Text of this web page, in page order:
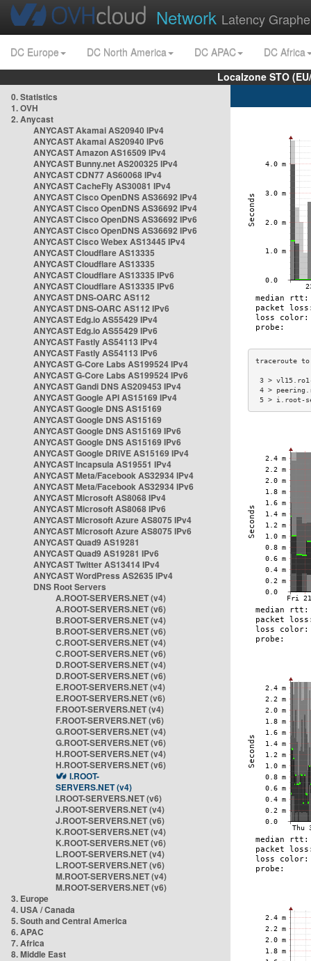
Network Latency
DC Europe DC North America DC APAC
DC Africa
Localzone STO
0. Statistics
1. OVH
2. Anycast
ANYCAST Akamai AS20940 IPv4
ANYCAST Akamai AS20940 IPv6
ANYCAST Amazon AS16509 IPv4
ANYCAST Bunny.net AS200325 IPv4
ANYCAST CDN77 AS60068 IPv4
ANYCAST CacheFly AS30081 IPv4
ANYCAST Cisco OpenDNS AS36692 IPv4
ANYCAST Cisco OpenDNS AS36692 IPv4
ANYCAST Cisco OpenDNS AS36692 IPv6
ANYCAST Cisco OpenDNS AS36692 IPv6
ANYCAST Cisco Webex AS13445 IPv4
ANYCAST Cloudflare AS13335
ANYCAST Cloudflare AS13335
ANYCAST Cloudflare AS13335 IPv6
ANYCAST Cloudflare AS13335 IPv6
ANYCAST DNS-OARC AS112
ANYCAST DNS-OARC AS112 IPv6
ANYCAST Edg.io AS55429 IPv4
ANYCAST Edg.io AS55429 IPv6
ANYCAST Fastly AS54113 IPv4
ANYCAST Fastly AS54113 IPv6
ANYCAST G-Core Labs AS199524 IPv4
ANYCAST G-Core Labs AS199524 IPv6
ANYCAST Gandi DNS AS209453 IPv4
ANYCAST Google API AS15169 IPv4
ANYCAST Google DNS AS15169
ANYCAST Google DNS AS15169
ANYCAST Google DNS AS15169 IPv6
ANYCAST Google DNS AS15169 IPv6
ANYCAST Google DRIVE AS15169 IPv4
ANYCAST Incapsula AS19551 IPv4
ANYCAST Meta/Facebook AS32934 IPv4
ANYCAST Meta/Facebook AS32934 IPv6
ANYCAST Microsoft AS8068 IPv4
ANYCAST Microsoft AS8068 IPv6
ANYCAST Microsoft Azure AS8075 IPv4
ANYCAST Microsoft Azure AS8075 IPv6
ANYCAST Quad9 AS19281
ANYCAST Quad9 AS19281 IPv6
ANYCAST Twitter AS13414 IPv4
ANYCAST WordPress AS2635 IPv4
DNS Root Servers
A.ROOT-SERVERS.NET (v4)
A.ROOT-SERVERS.NET (v6)
B.ROOT-SERVERS.NET (v4)
B.ROOT-SERVERS.NET (v6)
C.ROOT-SERVERS.NET (v4)
C.ROOT-SERVERS.NET (v6)
D.ROOT-SERVERS.NET (v4)
D.ROOT-SERVERS.NET (v6)
E.ROOT-SERVERS.NET (v4)
E.ROOT-SERVERS.NET (v6)
F.ROOT-SERVERS.NET (v4)
F.ROOT-SERVERS.NET (v6)
G.ROOT-SERVERS.NET (v4)
G.ROOT-SERVERS.NET (v6)
H.ROOT-SERVERS.NET (v4)
H.ROOT-SERVERS.NET (v6)
I.ROOT-
SERVERS.NET (v4)
I.ROOT-SERVERS.NET (v6)
J.ROOT-SERVERS.NET (v4)
J.ROOT-SERVERS.NET (v6)
K.ROOT-SERVERS.NET (v4)
K.ROOT-SERVERS.NET (v6)
L.ROOT-SERVERS.NET (v4)
L.ROOT-SERVERS.NET (v6)
M.ROOT-SERVERS.NET (v4)
M.ROOT-SERVERS.NET (v6)
3. Europe
4. USA / Canada
5. South and Central America
6. APAC
7. Africa
8. Middle East
3 >
4 >
5 > i.root-